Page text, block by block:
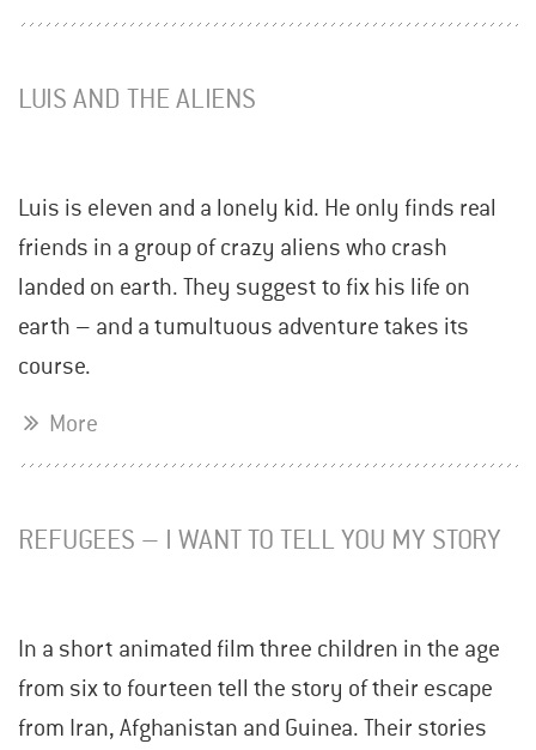
LUIS AND THE ALIENS
Luis is eleven and a lonely kid. He only finds real
friends in a group of crazy aliens who crash
landed on earth. They suggest to fix his life on
earth – and a tumultuous adventure takes its
course.
More
REFUGEES – I WANT TO TELL YOU MY STORY
In a short animated film three children in the age
from six to fourteen tell the story of their escape
from Iran, Afghanistan and Guinea. Their stories